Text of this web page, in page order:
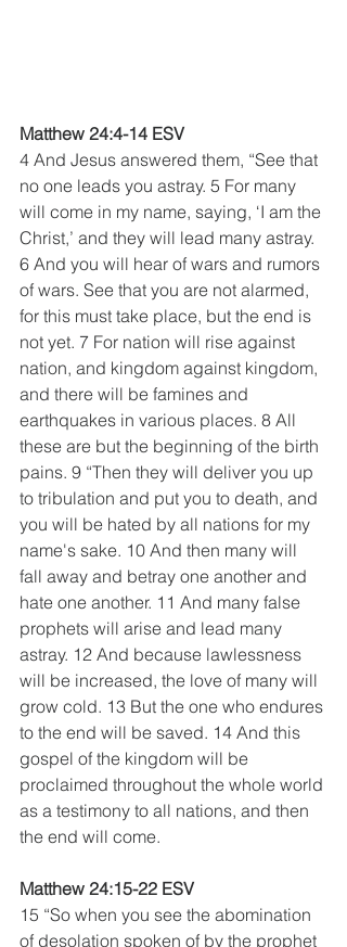
Matthew 24:4-14 ESV
4 And Jesus answered them, “See that
no one leads you astray. 5 For many
will come in my name, saying, ‘I am the
Christ,’ and they will lead many astray.
6 And you will hear of wars and rumors
of wars. See that you are not alarmed,
for this must take place, but the end is
not yet. 7 For nation will rise against
nation, and kingdom against kingdom,
and there will be famines and
earthquakes in various places. 8 All
these are but the beginning of the birth
pains. 9 “Then they will deliver you up
to tribulation and put you to death, and
you will be hated by all nations for my
name's sake. 10 And then many will
fall away and betray one another and
hate one another. 11 And many false
prophets will arise and lead many
astray. 12 And because lawlessness
will be increased, the love of many will
grow cold. 13 But the one who endures
to the end will be saved. 14 And this
gospel of the kingdom will be
proclaimed throughout the whole world
as a testimony to all nations, and then
the end will come.
Matthew 24:15-22 ESV
15 “So when you see the abomination
of desolation spoken of by the prophet